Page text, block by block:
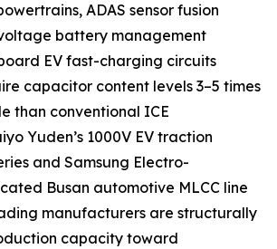
ADAS sensor fusion
battery management
EV fast-charging circuits
capacitor content levels 3–5 times
than conventional ICE
Yuden’s 1000V EV traction
and Samsung Electro-
Busan automotive MLCC line
manufacturers are structurally
capacity toward